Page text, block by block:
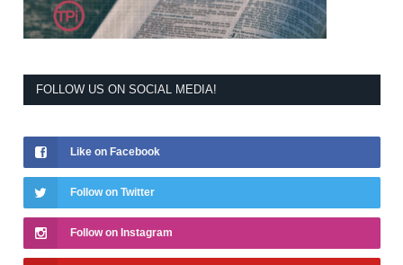
FOLLOW US ON SOCIAL MEDIA!
Like on Facebook
Follow on Twitter
Follow on Instagram